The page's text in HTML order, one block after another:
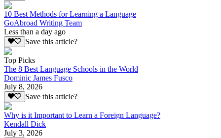
10 Best Methods for Learning a Language
GoAbroad Writing Team
Less than a day ago
Save this article?
Top Picks
The 8 Best Language Schools in the World
Dominic James Fusco
July 8, 2026
Save this article?
Why is it Important to Learn a Foreign Language?
Kendall Dick
July 3, 2026